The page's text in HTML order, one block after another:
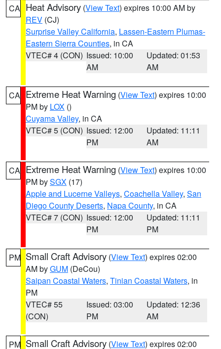
CA Heat Advisory (View Text) expires 10:00 AM by
REV (CJ)
Surprise Valley California, Lassen-Eastern Plumas-
Eastern Sierra Counties, in CA
VTEC# 4 (CON) Issued: 10:00
AM
Updated: 01:53
AM
CA Extreme Heat Warning (View Text) expires 10:00
PM by LOX ()
Cuyama Valley, in CA
VTEC# 5 (CON) Issued: 12:00
PM
Updated: 11:11
AM
CA Extreme Heat Warning (View Text) expires 10:00
PM bySGX (17)
Apple and Lucerne Valleys, Coachella Valley, San
Diego County Deserts, Napa County, in CA
VTEC# 7 (CON) Issued: 12:00
PM
Updated: 11:11
PM
PM Small Craft Advisory (View Text) expires 02:00
AM byGUM (DeCou)
Saipan Coastal Waters, Tinian Coastal Waters, in
PM
VTEC# 55
(CON)
Issued: 03:00
PM
Updated: 12:36
AM
PM Small Craft Advisory (View Text) expires 02:00